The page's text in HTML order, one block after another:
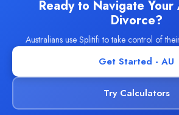
Ready to Navigate Your
Divorce?
Australians use Splitifi to take control of
Get Started - AU
Try Calculators